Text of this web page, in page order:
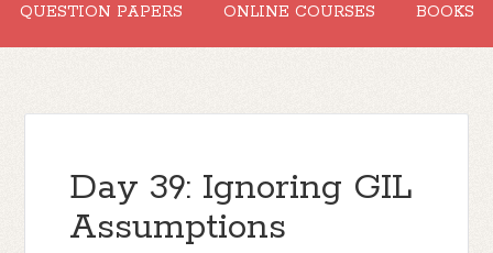
QUESTION PAPERS ONLINE COURSES BOOKS
Day 39: Ignoring GIL
Assumptions